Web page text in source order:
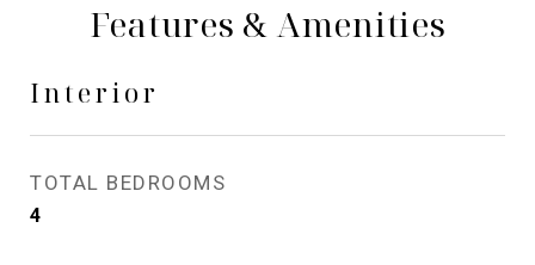
Features & Amenities
Interior
TOTAL BEDROOMS
4